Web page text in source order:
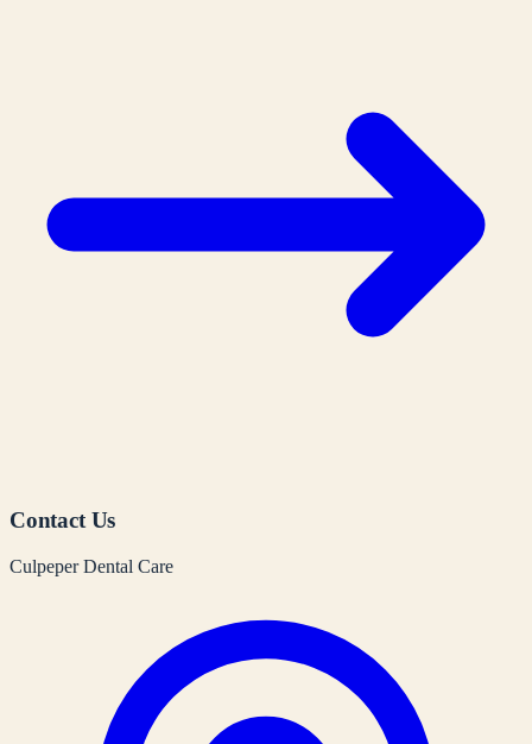
Contact Us
Culpeper Dental Care